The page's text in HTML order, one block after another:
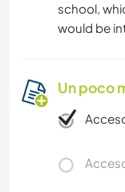
school,
would be
Un poco